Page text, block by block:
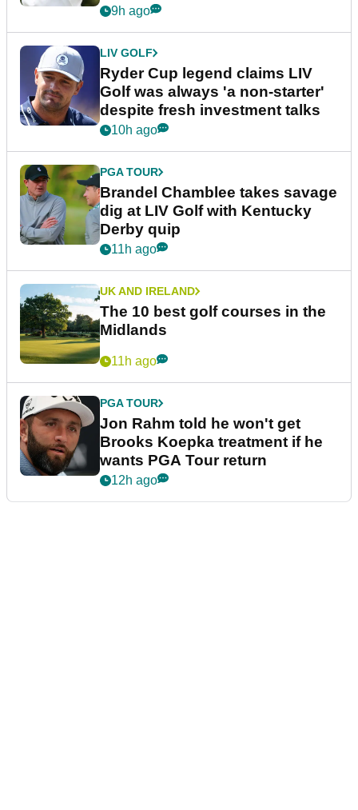
9h ago
LIV GOLF
Ryder Cup legend claims LIV
Golf was always 'a non-starter'
despite fresh investment talks
10h ago
PGA TOUR
Brandel Chamblee takes savage
dig at LIV Golf with Kentucky
Derby quip
11h ago
UK AND IRELAND
The 10 best golf courses in the
Midlands
11h ago
PGA TOUR
Jon Rahm told he won't get
Brooks Koepka treatment if he
wants PGA Tour return
12h ago